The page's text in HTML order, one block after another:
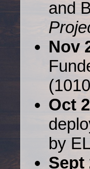
and
Nov
Oct
by
Sept